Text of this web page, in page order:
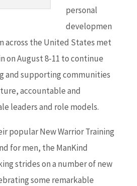
personal
developmen
across the United States met
on August 8-11 to continue
and supporting communities
accountable and
leaders and role models.
popular New Warrior Training
for men, the ManKind
strides on a number of new
some remarkable